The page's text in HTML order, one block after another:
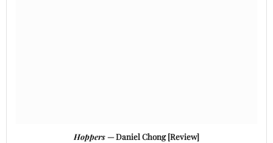
Hoppers— Daniel Chong [Review]